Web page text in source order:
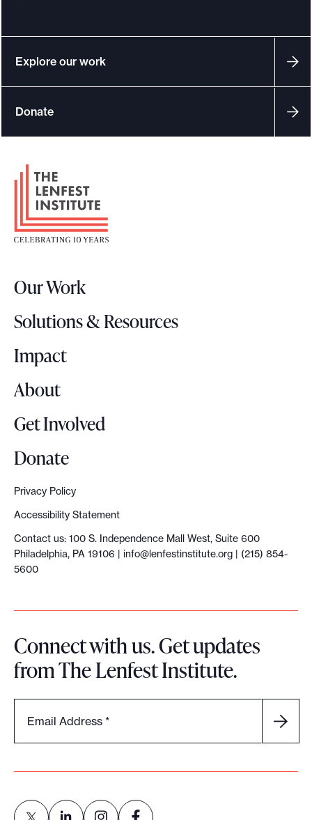
c
h
s
u
t
n
i
l
i
t
:
e
s
s
o
n
f
r
h
e
P
h
l
e
Explore our work
Donate
F
t
L
g
o
Our Work
Solutions & Resources
Impact
About
Get Involved
Donate
Privacy Policy
Accessibility Statement
Contact us: 100 S. Independence Mall West, Suite 600
Philadelphia, PA 19106 | info@lenfestinstitute.org | (215) 854-
5600
Connect with us. Get updates
from The Lenfest Institute.
Email Address *